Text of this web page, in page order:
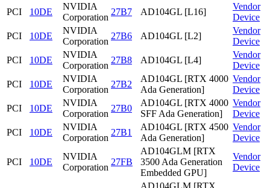
PCI 10DE
NVIDIA
Corporation
27B7 AD104GL [L16]
Vendor
Device
PCI
10DE
NVIDIA
Corporation
27B6 AD104GL [L2]
Vendor
Device
PCI
10DE
NVIDIA
Corporation
27B8 AD104GL [L4]
Vendor
Device
PCI
10DE
NVIDIA
Corporation
27B2
AD104GL [RTX 4000
Ada Generation]
Vendor
Device
PCI
10DE
NVIDIA
Corporation
27B0
AD104GL [RTX 4000
SFF Ada Generation]
Vendor
Device
PCI
10DE
NVIDIA
Corporation
27B1
AD104GL [RTX 4500
Ada Generation]
Vendor
Device
PCI 10DE
NVIDIA
Corporation
27FB
AD104GLM [RTX
3500 Ada Generation
Embedded GPU]
Vendor
Device
AD104GLM [RTX